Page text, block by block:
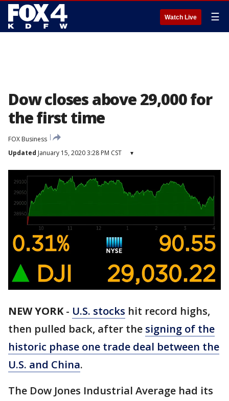
Watch Live ☰
Dow closes above 29,000 for
the first time
FOX Business
Updated January 15, 2020 3:28 PM CST ▾
NEW YORK- U.S. stocks hit record highs,
then pulled back, after the signing of the
historic phase one trade deal between the
U.S. and China.
The Dow Jones Industrial Average had its